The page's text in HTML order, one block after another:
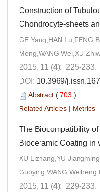
Construction of
Chondrocyte-sheets
GE Yang,HAN Lu,FENG
Meng,WANG Wei,XU
2015, 11 (4): 225-233.
DOI: 10.3969/
Abstract ( 703 )
Related Articles | Metrics
The Biocompatibility
Bioceramic Coating in
XU Lizhang,YU
Guoying,WANG
2015, 11 (4): 229-233.